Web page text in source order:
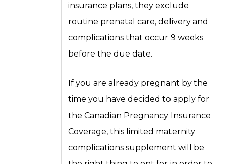
insurance plans, they exclude
routine prenatal care, delivery and
complications that occur 9 weeks
before the due date.
If you are already pregnant by the
time you have decided to apply for
the Canadian Pregnancy Insurance
Coverage, this limited maternity
complications supplement will be